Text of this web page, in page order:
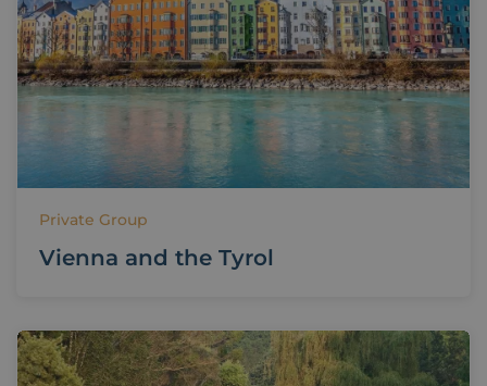
Private Group
Vienna and the Tyrol